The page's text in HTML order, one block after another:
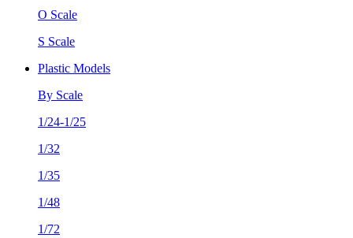
O Scale
S Scale
Plastic Models
By Scale
1/24-1/25
1/32
1/35
1/48
1/72